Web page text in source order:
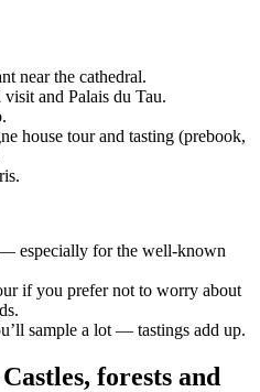
near the cathedral.
and Palais du Tau.
house tour and tasting (prebook,
especially for the well-known
if you prefer not to worry about
sample a lot — tastings add up.
forests and